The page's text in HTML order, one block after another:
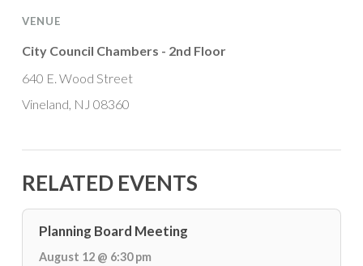
VENUE
City Council Chambers - 2nd Floor
640 E. Wood Street
Vineland, NJ 08360
RELATED EVENTS
Planning Board Meeting
August 12 @ 6:30 pm